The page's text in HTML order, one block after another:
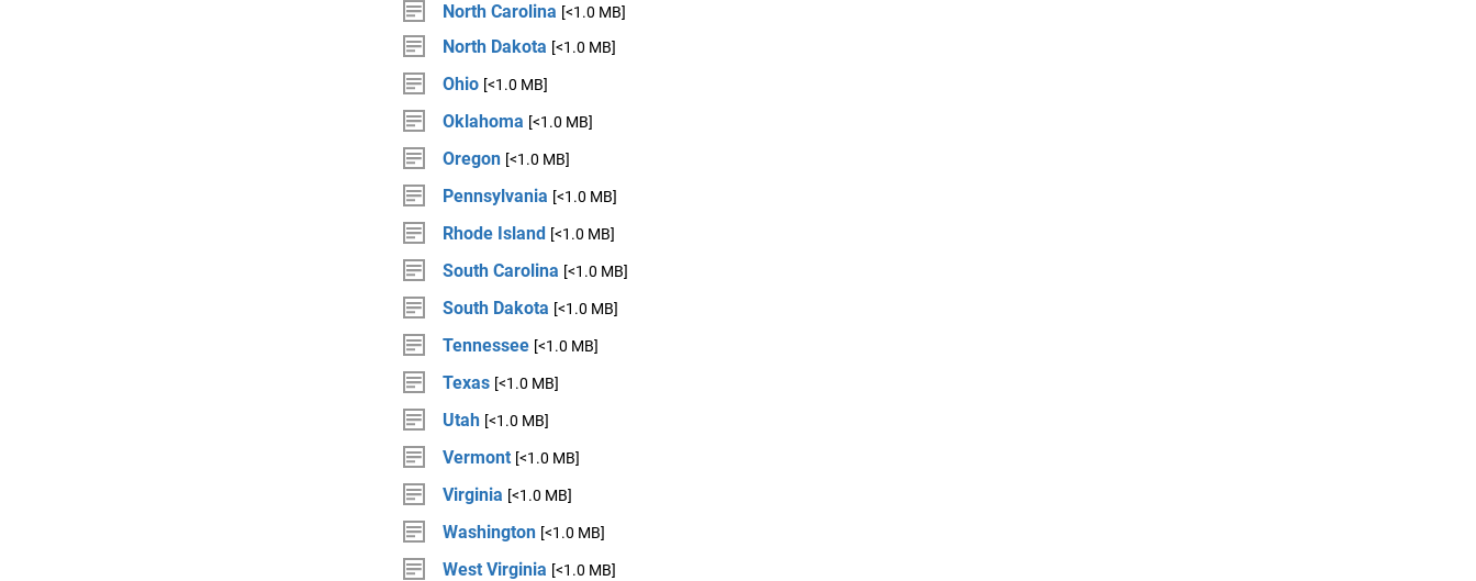
North Carolina [<1.0 MB]
North Dakota [<1.0 MB]
Ohio [<1.0 MB]
Oklahoma [<1.0 MB]
Oregon [<1.0 MB]
Pennsylvania [<1.0 MB]
Rhode Island [<1.0 MB]
South Carolina [<1.0 MB]
South Dakota [<1.0 MB]
Tennessee [<1.0 MB]
Texas [<1.0 MB]
Utah [<1.0 MB]
Vermont [<1.0 MB]
Virginia [<1.0 MB]
Washington [<1.0 MB]
West Virginia [<1.0 MB]